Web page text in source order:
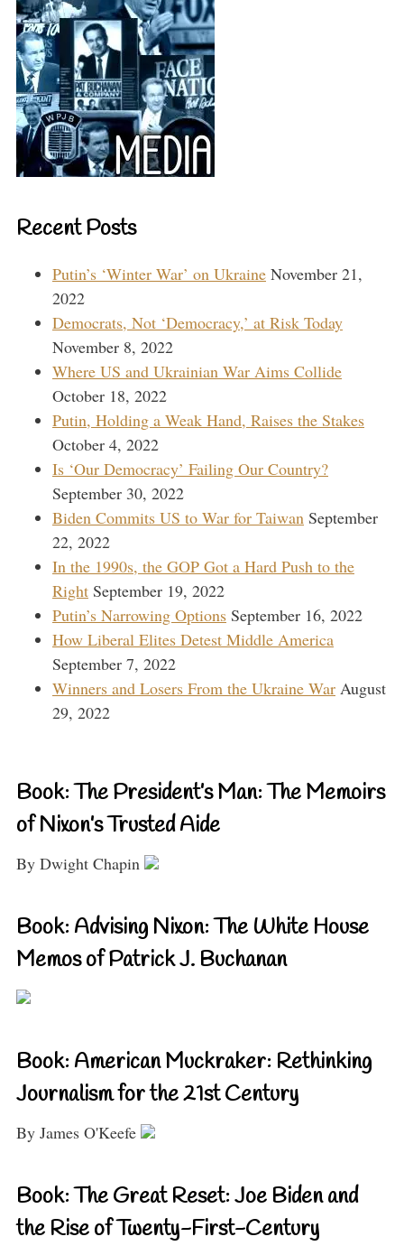
Recent Posts
Putin’s ‘Winter War’ on Ukraine November 21,
2022
Democrats, Not ‘Democracy,’ at Risk Today
November 8, 2022
Where US and Ukrainian War Aims Collide
October 18, 2022
Putin, Holding a Weak Hand, Raises the Stakes
October 4, 2022
Is ‘Our Democracy’ Failing Our Country?
September 30, 2022
Biden Commits US to War for Taiwan September
22, 2022
In the 1990s, the GOP Got a Hard Push to the
Right September 19, 2022
Putin’s Narrowing Options September 16, 2022
How Liberal Elites Detest Middle America
September 7, 2022
Winners and Losers From the Ukraine War August
29, 2022
Book: The President’s Man: The Memoirs
of Nixon’s Trusted Aide
By Dwight Chapin
Book: Advising Nixon: The White House
Memos of Patrick J. Buchanan
Book: American Muckraker: Rethinking
Journalism for the 21st Century
By James O'Keefe
Book: The Great Reset: Joe Biden and
the Rise of Twenty-First-Century